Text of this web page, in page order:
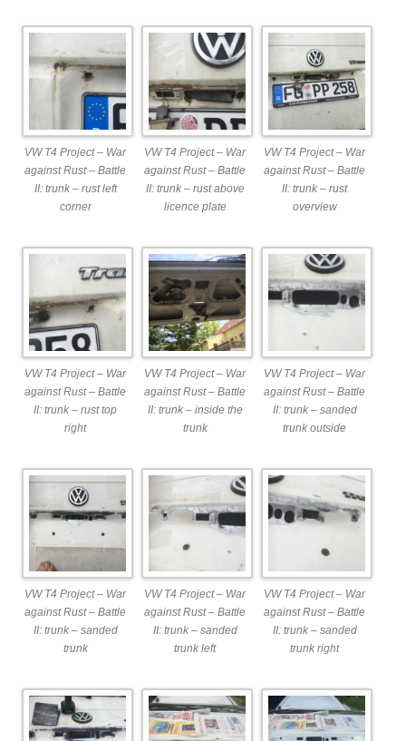
VW T4 Project – War
against Rust – Battle
II: trunk – rust left
corner
VW T4 Project – War
against Rust – Battle
II: trunk – rust above
licence plate
VW T4 Project – War
against Rust – Battle
II: trunk – rust
overview
VW T4 Project – War
against Rust – Battle
II: trunk – rust top
right
VW T4 Project – War
against Rust – Battle
II: trunk – inside the
trunk
VW T4 Project – War
against Rust – Battle
II: trunk – sanded
trunk outside
VW T4 Project – War
against Rust – Battle
II: trunk – sanded
trunk
VW T4 Project – War
against Rust – Battle
II: trunk – sanded
trunk left
VW T4 Project – War
against Rust – Battle
II: trunk – sanded
trunk right